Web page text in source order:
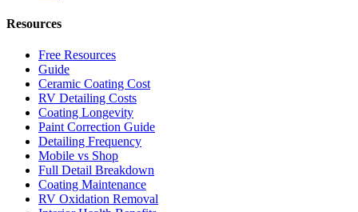
Resources
Free Resources
Guide
Ceramic Coating Cost
RV Detailing Costs
Coating Longevity
Paint Correction Guide
Detailing Frequency
Mobile vs Shop
Full Detail Breakdown
Coating Maintenance
RV Oxidation Removal